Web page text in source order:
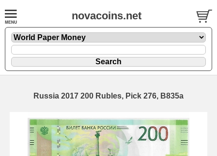
novacoins.net
Russia 2017 200 Rubles, Pick 276, B835a